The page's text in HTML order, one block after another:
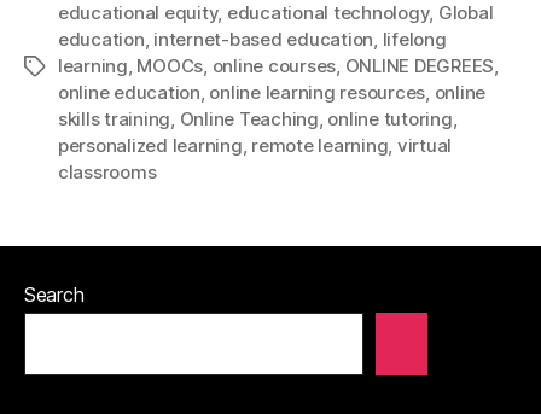
Tags
educational equity, educational technology, Global
education, internet-based education, lifelong
learning, MOOCs, online courses, ONLINE DEGREES,
online education, online learning resources, online
skills training, Online Teaching, online tutoring,
personalized learning, remote learning, virtual
classrooms
Search